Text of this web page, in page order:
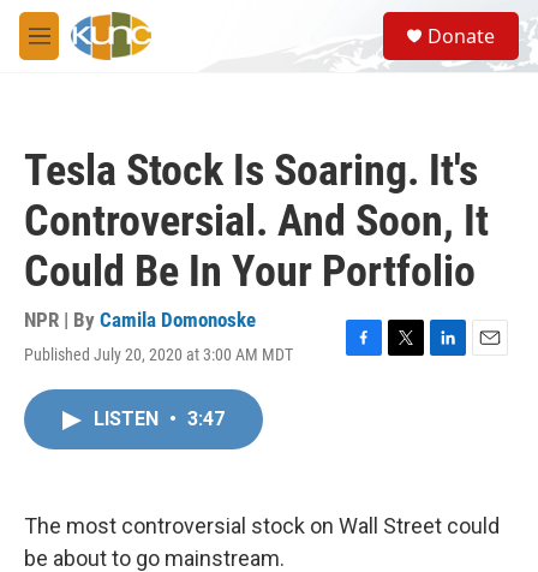
Skip to main content
M
e
S
e
a
Donate
Tesla Stock Is Soaring. It's
Controversial. And Soon, It
Could Be In Your Portfolio
NPR | By Camila Domonoske
Published July 20, 2020 at 3:00 AM MDT
F
k
T
L
n
E
LISTEN • 3:47
The most controversial stock on Wall Street could
be about to go mainstream.